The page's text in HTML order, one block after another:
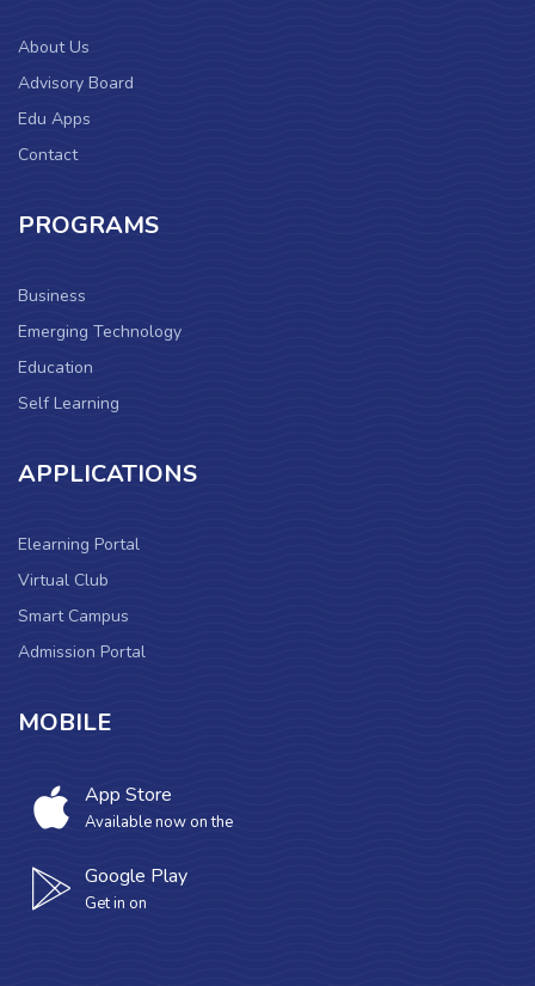
About Us
Advisory Board
Edu Apps
Contact
PROGRAMS
Business
Emerging Technology
Education
Self Learning
APPLICATIONS
Elearning Portal
Virtual Club
Smart Campus
Admission Portal
MOBILE
App Store
Available now on the
Google Play
Get in on